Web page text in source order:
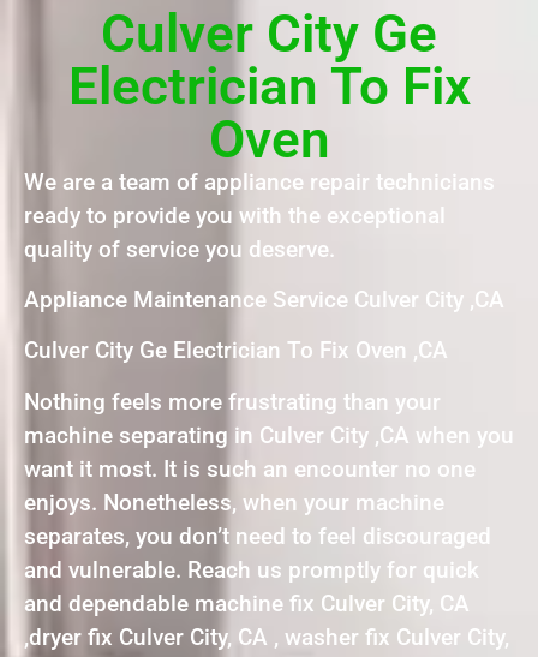
Culver City Ge
Electrician To Fix
Oven
We are a team of appliance repair technicians
ready to provide you with the exceptional
quality of service you deserve.
Appliance Maintenance Service Culver City ,CA
Culver City Ge Electrician To Fix Oven ,CA
Nothing feels more frustrating than your
machine separating in Culver City ,CA when you
want it most. It is such an encounter no one
enjoys. Nonetheless, when your machine
separates, you don’t need to feel discouraged
and vulnerable. Reach us promptly for quick
and dependable machine fix Culver City, CA
,dryer fix Culver City, CA , washer fix Culver City,